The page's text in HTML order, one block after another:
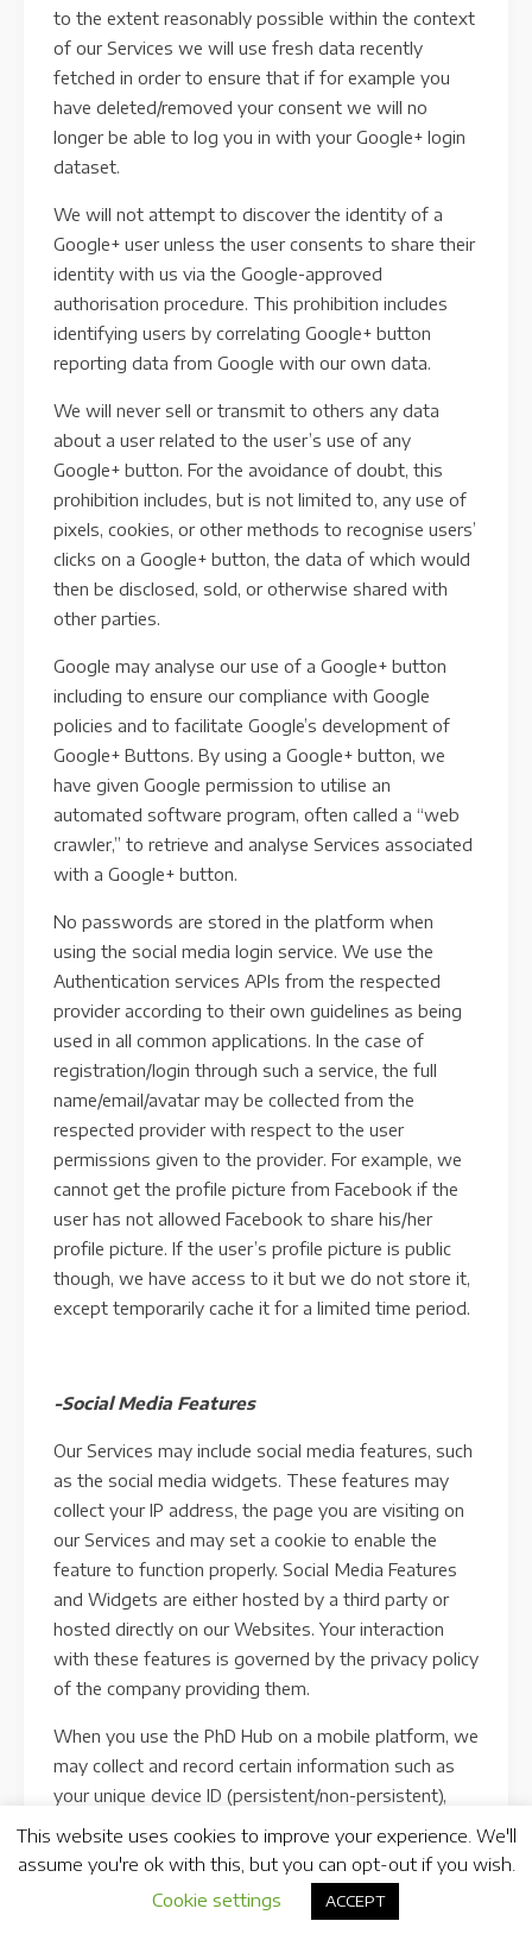
to the extent reasonably possible within the context
of our Services we will use fresh data recently
fetched in order to ensure that if for example you
have deleted/removed your consent we will no
longer be able to log you in with your Google+ login
dataset.
We will not attempt to discover the identity of a
Google+ user unless the user consents to share their
identity with us via the Google-approved
authorisation procedure. This prohibition includes
identifying users by correlating Google+ button
reporting data from Google with our own data.
We will never sell or transmit to others any data
about a user related to the user’s use of any
Google+ button. For the avoidance of doubt, this
prohibition includes, but is not limited to, any use of
pixels, cookies, or other methods to recognise users’
clicks on a Google+ button, the data of which would
then be disclosed, sold, or otherwise shared with
other parties.
Google may analyse our use of a Google+ button
including to ensure our compliance with Google
policies and to facilitate Google’s development of
Google+ Buttons. By using a Google+ button, we
have given Google permission to utilise an
automated software program, often called a “web
crawler,” to retrieve and analyse Services associated
with a Google+ button.
No passwords are stored in the platform when
using the social media login service. We use the
Authentication services APIs from the respected
provider according to their own guidelines as being
used in all common applications. In the case of
registration/login through such a service, the full
name/email/avatar may be collected from the
respected provider with respect to the user
permissions given to the provider. For example, we
cannot get the profile picture from Facebook if the
user has not allowed Facebook to share his/her
profile picture. If the user’s profile picture is public
though, we have access to it but we do not store it,
except temporarily cache it for a limited time period.
-Social Media Features
Our Services may include social media features, such
as the social media widgets. These features may
collect your IP address, the page you are visiting on
our Services and may set a cookie to enable the
feature to function properly. Social Media Features
and Widgets are either hosted by a third party or
hosted directly on our Websites. Your interaction
with these features is governed by the privacy policy
of the company providing them.
When you use the PhD Hub on a mobile platform, we
may collect and record certain information such as
your unique device ID (persistent/non-persistent),
hardware type, media access control (“MAC”)
address, international mobile equipment identity
(“IMEI”), the version of your operating system
(“OS”), your device name, your email address (if you
This website uses cookies to improve your experience. We'll
assume you're ok with this, but you can opt-out if you wish.
Cookie settings
ACCEPT